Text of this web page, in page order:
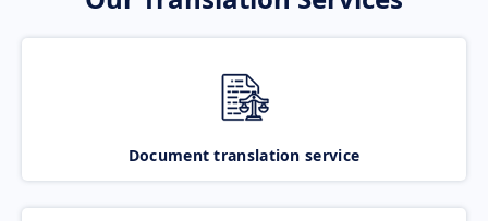
Document translation service